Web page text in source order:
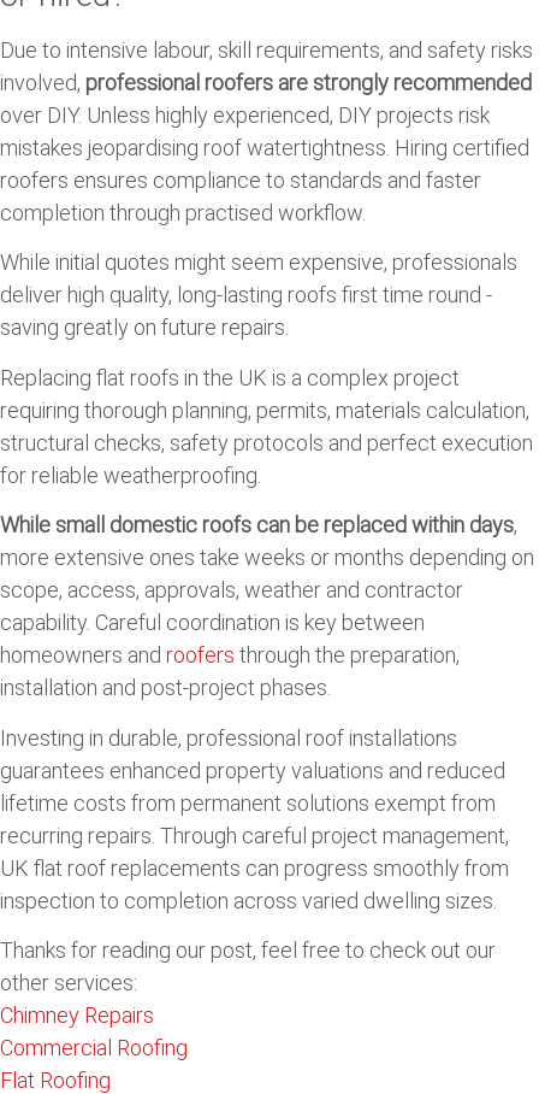
Due to intensive labour, skill requirements, and safety risks
involved, professional roofers are strongly recommended
over DIY. Unless highly experienced, DIY projects risk
mistakes jeopardising roof watertightness. Hiring certified
roofers ensures compliance to standards and faster
completion through practised workflow.
While initial quotes might seem expensive, professionals
deliver high quality, long-lasting roofs first time round -
saving greatly on future repairs.
Replacing flat roofs in the UK is a complex project
requiring thorough planning, permits, materials calculation,
structural checks, safety protocols and perfect execution
for reliable weatherproofing.
While small domestic roofs can be replaced within days,
more extensive ones take weeks or months depending on
scope, access, approvals, weather and contractor
capability. Careful coordination is key between
homeowners and roofers through the preparation,
installation and post-project phases.
Investing in durable, professional roof installations
guarantees enhanced property valuations and reduced
lifetime costs from permanent solutions exempt from
recurring repairs. Through careful project management,
UK flat roof replacements can progress smoothly from
inspection to completion across varied dwelling sizes.
Thanks for reading our post, feel free to check out our
other services:
Chimney Repairs
Commercial Roofing
Flat Roofing